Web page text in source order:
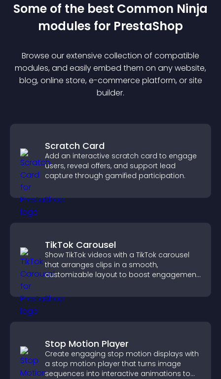
Some of the best Common Ninja
modules for PrestaShop
Browse our extensive collection of compatible
modules, and easily embed them on any website,
blog, online store, e-commerce platform, or site
builder.
Scratch Card
Add an interactive scratch card to engage
users, reveal offers, and support lead
capture through gamified participation.
TikTok Carousel
Show TikTok videos with a TikTok carousel
that arranges clips in a smooth,
customizable layout to boost engagement
Stop Motion Player
Create engaging stop motion displays with
a stop motion player that turns image
sequences into interactive animations to